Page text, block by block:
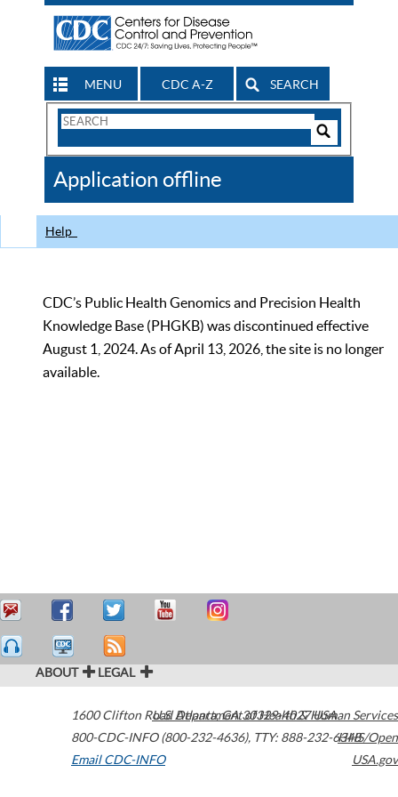
MENU CDC A-Z SEARCH
Search
CDC
Application offline
Help
CDC’s Public Health Genomics and Precision Health
Knowledge Base (PHGKB) was discontinued effective
August 1, 2024. As of April 13, 2026, the site is no longer
available.
ABOUT LEGAL
1600 Clifton Road Atlanta,GA30329-4027USA
800-CDC-INFO (800-232-4636), TTY: 888-232-6348
Email CDC-INFO
U.S. Department of Health & Human Services
HHS/Open
USA.gov